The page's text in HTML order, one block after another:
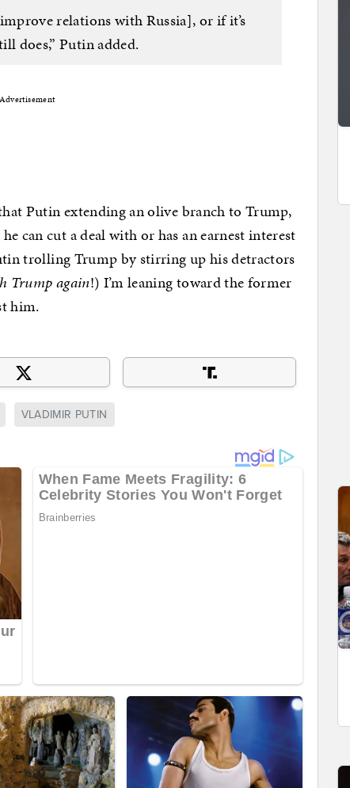
relations with Russia], or if it’s
does,” Putin added.
Putin extending an olive branch to Trump,
can cut a deal with or has an earnest interest
trolling Trump by stirring up his detractors
Trump again!) I’m leaning toward the former
him.
VLADIMIR PUTIN